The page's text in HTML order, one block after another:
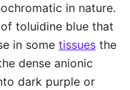
in nature.
toluidine blue that
in some tissues the
dense anionic
dark purple or